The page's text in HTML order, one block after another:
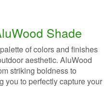
Shade
of colors and finishes
aesthetic. AluWood
striking boldness to
you to perfectly capture your